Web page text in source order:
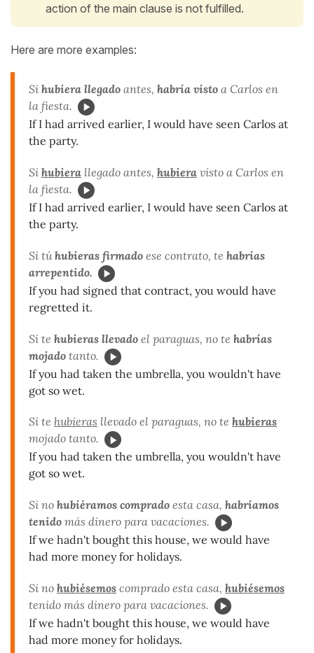
action of the main clause is not fulfilled.
Here are more examples:
Si hubiera llegado antes, habría visto a Carlos en
la fiesta.
If I had arrived earlier, I would have seen Carlos at
the party.
Si hubiera llegado antes, hubiera visto a Carlos en
la fiesta.
If I had arrived earlier, I would have seen Carlos at
the party.
Si túhubieras firmado ese contrato, te habrías
arrepentido.
If you had signed that contract, you would have
regretted it.
Si te hubieras llevado el paraguas, no te habrías
mojado tanto.
If you had taken the umbrella, you wouldn't have
got so wet.
Si te hubieras llevado el paraguas, no te hubieras
mojado tanto.
If you had taken the umbrella, you wouldn't have
got so wet.
Si no hubiéramos comprado esta casa, habríamos
tenido más dinero para vacaciones.
If we hadn't bought this house, we would have
had more money for holidays.
Si no hubiésemos comprado esta casa, hubiésemos
tenido más dinero para vacaciones.
If we hadn't bought this house, we would have
had more money for holidays.